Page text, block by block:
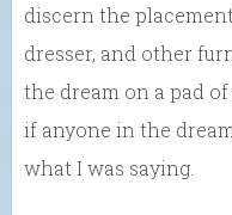
discern the
dresser, and other
the dream on a pad
if anyone in the
what I was saying.